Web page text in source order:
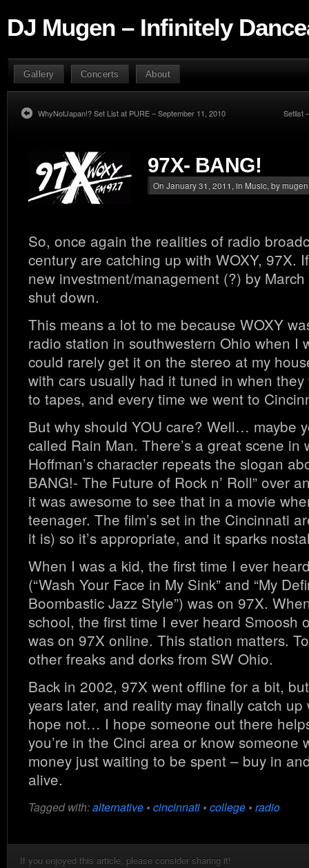
DJ Mugen – Infinitely
Gallery Concerts About
WhyNotJapan!? Set List at PURE – September 11, 2010 Setlist
97X- BANG!
On January 31, 2011, in Music , by mugen
So, once again the realities of radio
century are catching up with WOXY, 97X.
new investment/management (?) by
shut down.
This means a lot to me because WOXY
radio station in southwestern Ohio when I
could rarely get it on the stereo at my
with cars usually had it tuned in when they
to tapes, and every time we went to
But why should YOU care? Well… maybe
called Rain Man. There’s a great scene in
Hoffman’s character repeats the slogan
BANG!- The Future of Rock n’ Roll” over
it was awesome to see that in a movie
teenager. The film’s set in the Cincinnati
it is) so it’s appropriate, and it sparks
When I was a kid, the first time I ever
(“Wash Your Face in My Sink” and “My
Boombastic Jazz Style”) was on 97X.
school, the first time I ever heard Smoosh
was on 97X online. This station matters.
other freaks and dorks from SW Ohio.
Back in 2002, 97X went offline for a bit,
years later, and reality may finally catch
hope not… I hope someone out there
you’re in the Cinci area or know someone
money just waiting to be spent – buy in
alive.
Tagged with:alternative • cincinnati • college • radio
If you enjoyed this article, please consider sharing it!